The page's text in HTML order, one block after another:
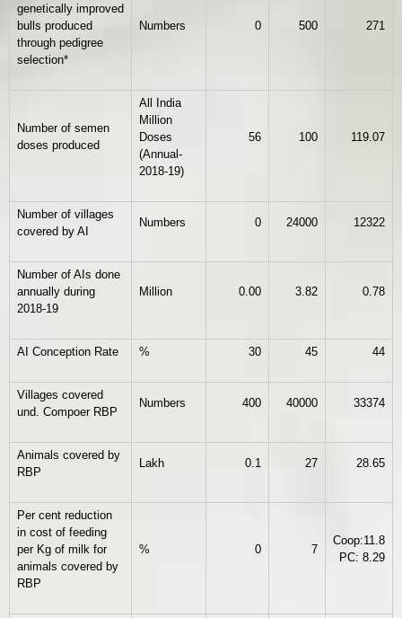
genetically improved
bulls produced
through pedigree
selection*
Numbers 0 500 271
Number of semen
doses produced
All India
Million
Doses
(Annual-
2018-19)
56 100 119.07
Number of villages
covered by AI
Numbers 0 24000 12322
Number of AIs done
annually during
2018-19
Million 0.00 3.82 0.78
AI Conception Rate % 30 45 44
Villages covered
und. Compoer RBP
Numbers 400 40000 33374
Animals covered by
RBP
Lakh 0.1 27 28.65
Per cent reduction
in cost of feeding
per Kg of milk for
animals covered by
RBP
% 0 7
Coop:11.8
PC: 8.29